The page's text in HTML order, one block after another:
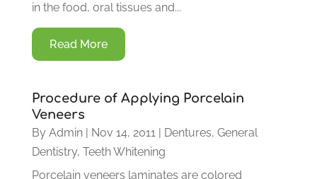
in the food, oral tissues and...
Read More
Procedure of Applying Porcelain
Veneers
By Admin| Nov 14, 2011| Dentures, General
Dentistry, Teeth Whitening
Porcelain veneers laminates are colored